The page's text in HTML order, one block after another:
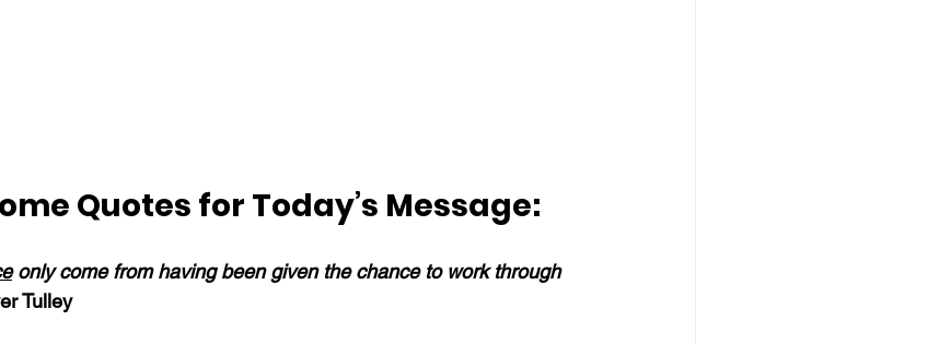
Quotes for Today’s Message:
only come from having been given the chance to work through
Tulley